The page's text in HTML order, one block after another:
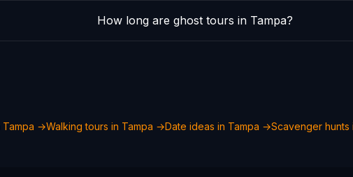
How long are ghost tours in Tampa?
Tampa →Walking tours in Tampa →Date ideas in Tampa →Scavenger hunts